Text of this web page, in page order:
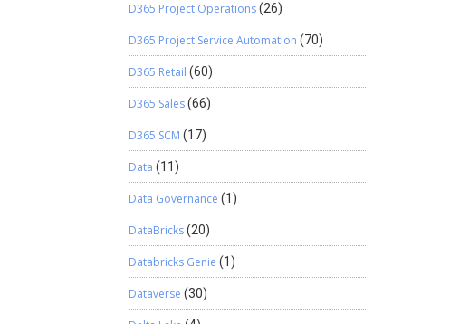
D365 Project Operations(26)
D365 Project Service Automation (70)
D365 Retail (60)
D365 Sales(66)
D365 SCM (17)
Data (11)
Data Governance (1)
DataBricks(20)
Databricks Genie (1)
Dataverse (30)